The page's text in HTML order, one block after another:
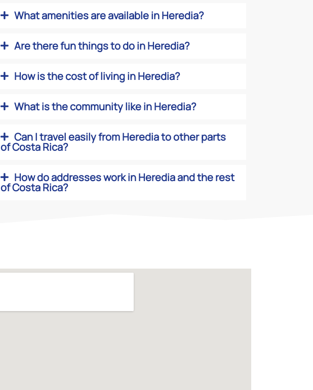
What amenities are available in Heredia?
Are there fun things to do in Heredia?
How is the cost of living in Heredia?
What is the community like in Heredia?
Can I travel easily from Heredia to other parts
of Costa Rica?
How do addresses work in Heredia and the rest
of Costa Rica?